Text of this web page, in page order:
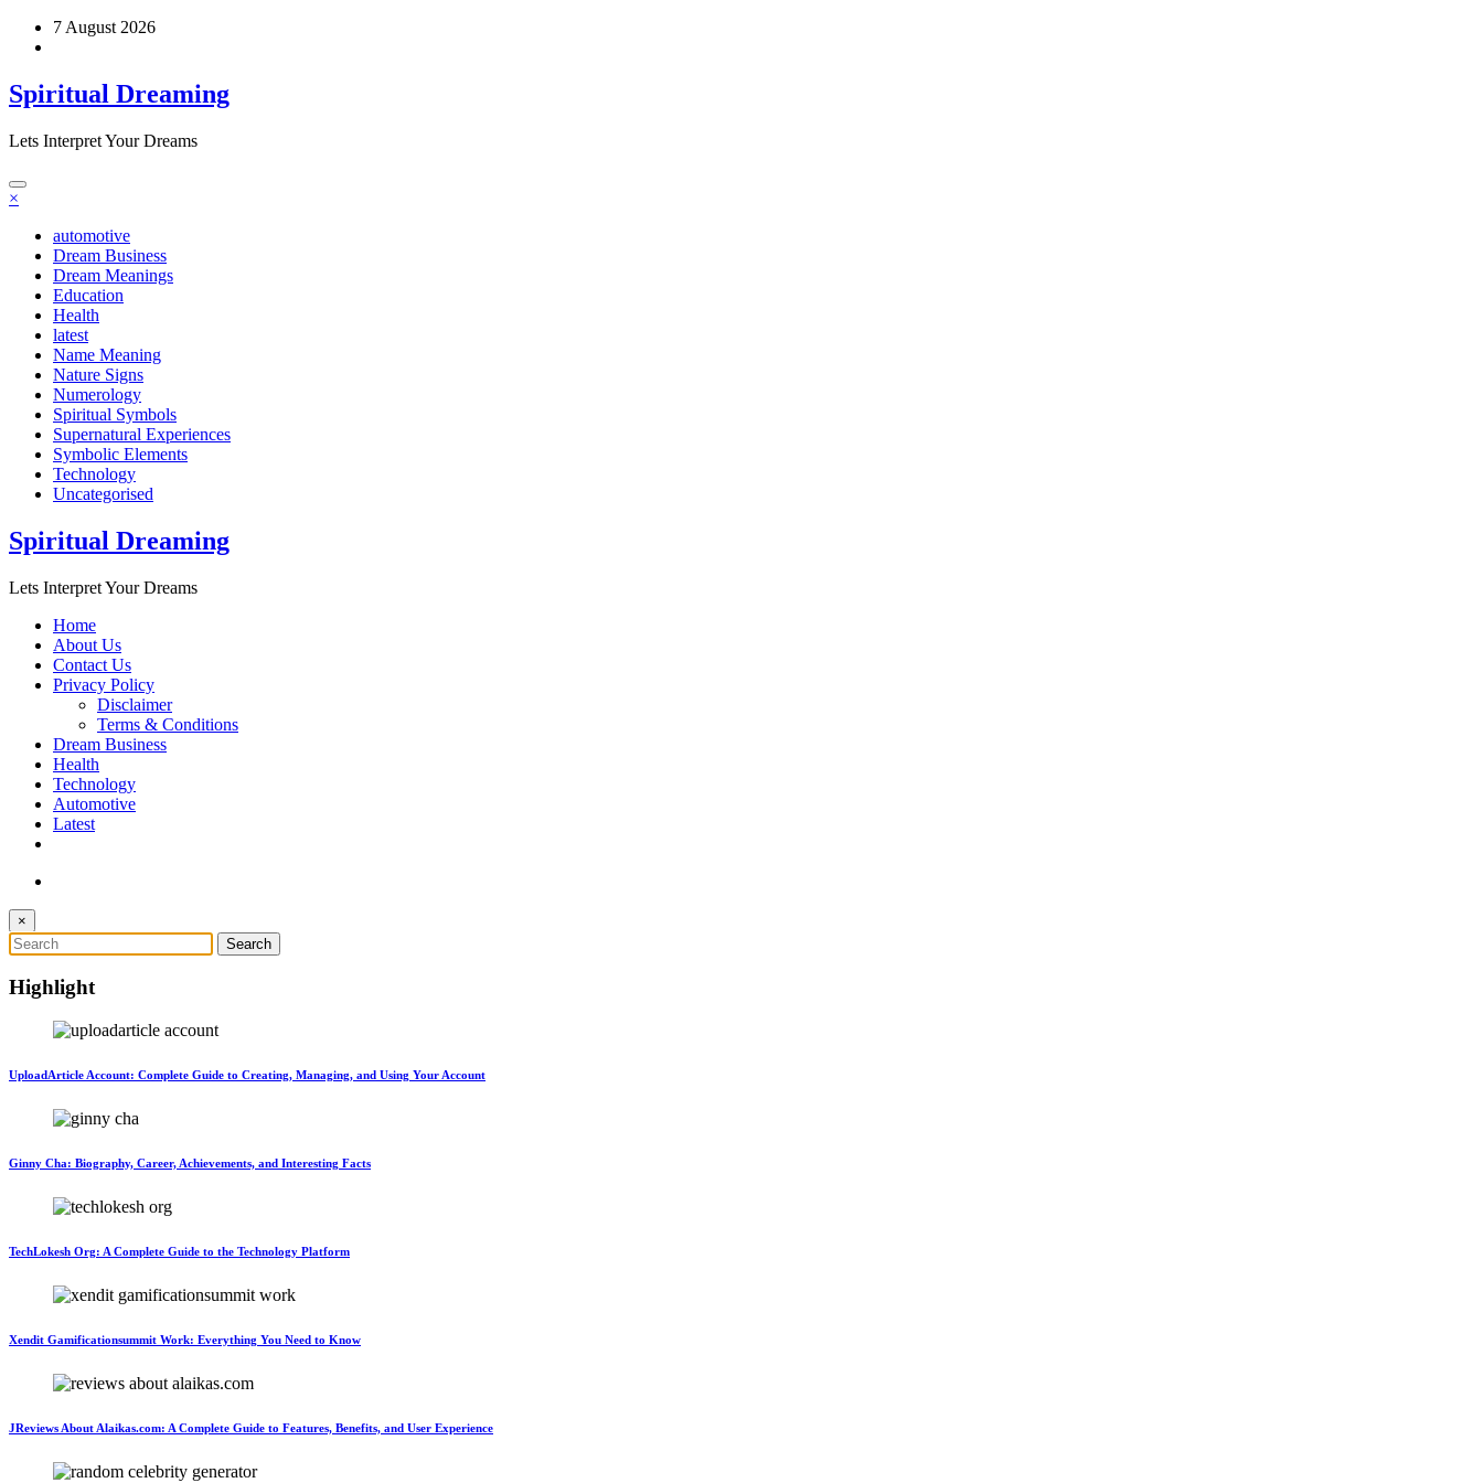
Skip
7 August 2026
Spiritual Dreaming
Lets Interpret Your Dreams
×
automotive
Dream Business
Dream Meanings
Education
Health
latest
Name Meaning
Nature Signs
Numerology
Spiritual Symbols
Supernatural Experiences
Symbolic Elements
Technology
Uncategorised
Spiritual Dreaming
Lets Interpret Your Dreams
Home
About Us
Contact Us
Privacy Policy
Disclaimer
Terms & Conditions
Dream Business
Health
Technology
Automotive
Latest
×
Highlight
UploadArticle Account: Complete Guide to Creating, Managing, and Using Your Account
Ginny Cha: Biography, Career, Achievements, and Interesting Facts
TechLokesh Org: A Complete Guide to the Technology Platform
Xendit Gamificationsummit Work: Everything You Need to Know
JReviews About Alaikas.com: A Complete Guide to Features, Benefits, and User Experience